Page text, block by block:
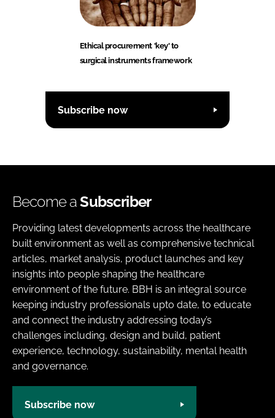
Ethical procurement 'key' to
surgical instruments framework
Subscribe now
Become aSubscriber
Providing latest developments across the healthcare
built environment as well as comprehensive technical
articles, market analysis, product launches and key
insights into people shaping the healthcare
environment of the future. BBH is an integral source
keeping industry professionals upto date, to educate
and connect the industry addressing today’s
challenges including, design and build, patient
experience, technology, sustainability, mental health
and governance.
Subscribe now